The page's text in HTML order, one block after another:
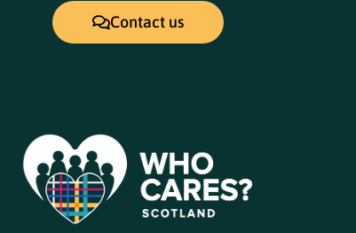
Contact us